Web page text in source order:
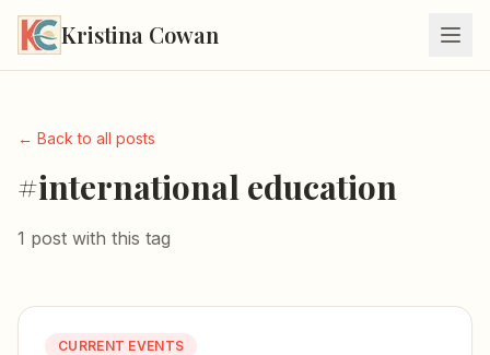
Kristina Cowan
← Back to all posts
#international education
1 post with this tag
CURRENT EVENTS